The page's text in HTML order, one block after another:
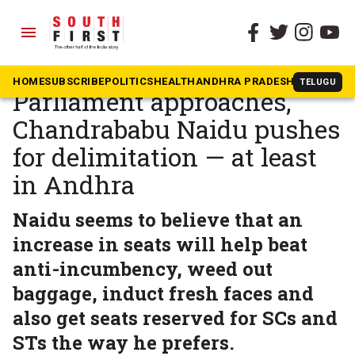
menu
HOMESUBSCRIBEPOLITICSHEALTHANDHRA PRADESH TELUGU
The South First » Andhra Pradesh
As monsoon session of
Parliament approaches,
Chandrababu Naidu pushes
for delimitation — at least
in Andhra
Naidu seems to believe that an
increase in seats will help beat
anti-incumbency, weed out
baggage, induct fresh faces and
also get seats reserved for SCs and
STs the way he prefers.